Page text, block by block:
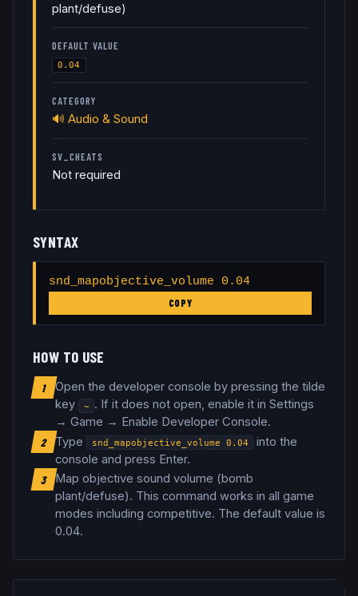
plant/defuse)
DEFAULT VALUE
0.04
CATEGORY
🔊 Audio & Sound
SV_CHEATS
Not required
SYNTAX
snd_mapobjective_volume 0.04
COPY
HOW TO USE
1
Open the developer console by pressing the tilde
key
~ . If it does not open, enable it in Settings
→ Game → Enable Developer Console.
2 Type snd_mapobjective_volume 0.04
into the
console and press Enter.
3 Map objective sound volume (bomb
plant/defuse). This command works in all game
modes including competitive. The default value is
0.04.